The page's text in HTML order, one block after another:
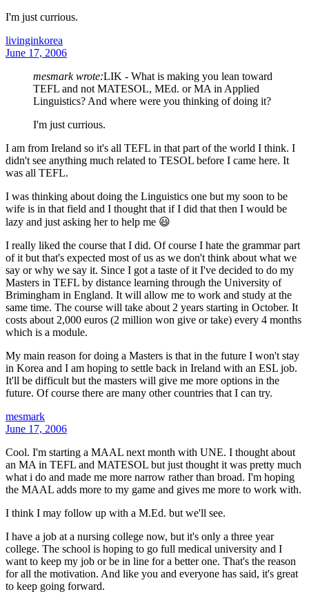
I'm just currious.
livinginkorea
June 17, 2006
mesmark wrote:LIK - What is making you lean toward
TEFL and not MATESOL, MEd. or MA in Applied
Linguistics? And where were you thinking of doing it?
I'm just currious.
I am from Ireland so it's all TEFL in that part of the world I think. I
didn't see anything much related to TESOL before I came here. It
was all TEFL.
I was thinking about doing the Linguistics one but my soon to be
wife is in that field and I thought that if I did that then I would be
lazy and just asking her to help me 😃
I really liked the course that I did. Of course I hate the grammar part
of it but that's expected most of us as we don't think about what we
say or why we say it. Since I got a taste of it I've decided to do my
Masters in TEFL by distance learning through the University of
Brimingham in England. It will allow me to work and study at the
same time. The course will take about 2 years starting in October. It
costs about 2,000 euros (2 million won give or take) every 4 months
which is a module.
My main reason for doing a Masters is that in the future I won't stay
in Korea and I am hoping to settle back in Ireland with an ESL job.
It'll be difficult but the masters will give me more options in the
future. Of course there are many other countries that I can try.
mesmark
June 17, 2006
Cool. I'm starting a MAAL next month with UNE. I thought about
an MA in TEFL and MATESOL but just thought it was pretty much
what i do and made me more narrow rather than broad. I'm hoping
the MAAL adds more to my game and gives me more to work with.
I think I may follow up with a M.Ed. but we'll see.
I have a job at a nursing college now, but it's only a three year
college. The school is hoping to go full medical university and I
want to keep my job or be in line for a better one. That's the reason
for all the motivation. And like you and everyone has said, it's great
to keep going forward.